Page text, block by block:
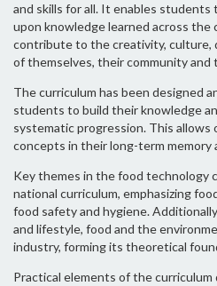
and skills for all. It enables students
upon knowledge learned across the
contribute to the creativity, culture,
of themselves, their community and
The curriculum has been designed
students to build their knowledge
systematic progression. This
concepts in their long-term memory
Key themes in the food technology
national curriculum, emphasizing
food safety and hygiene.
and lifestyle, food and the
industry, forming its theoretical
Practical elements of the